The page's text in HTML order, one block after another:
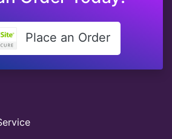
Place an Order